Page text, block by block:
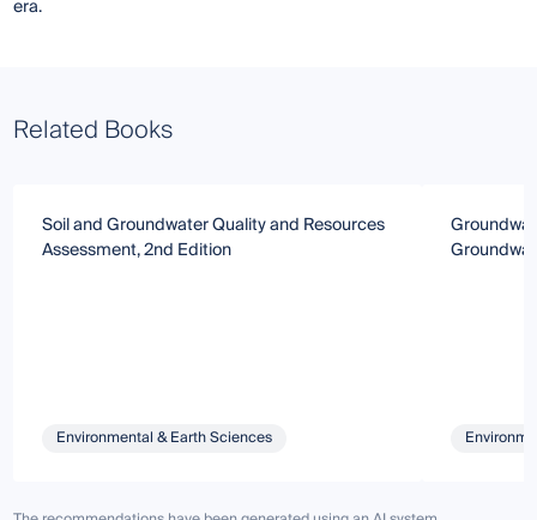
era.
Related Books
Soil and Groundwater Quality and Resources
Assessment, 2nd Edition
Environmental & Earth Sciences